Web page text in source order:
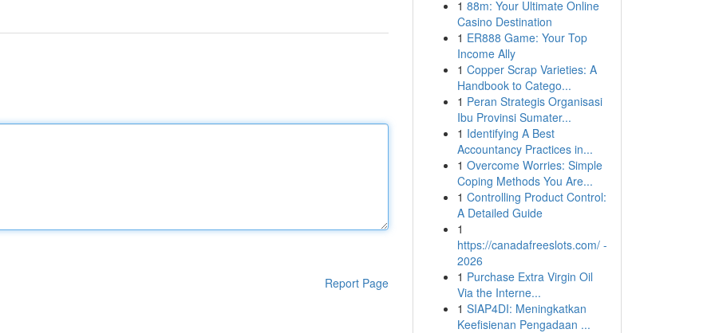
Report Page
1 88m: Your Ultimate Online
Casino Destination
1 ER888 Game: Your Top
Income Ally
1 Copper Scrap Varieties: A
Handbook to Catego...
1 Peran Strategis Organisasi
Ibu Provinsi Sumater...
1 Identifying A Best
Accountancy Practices in...
1 Overcome Worries: Simple
Coping Methods You Are...
1 Controlling Product Control:
A Detailed Guide
1
https://canadafreeslots.com/ -
2026
1 Purchase Extra Virgin Oil
Via the Interne...
1 SIAP4DI: Meningkatkan
Keefisienan Pengadaan ...